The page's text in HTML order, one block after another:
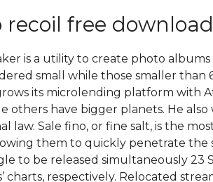
recoil free download
is a utility to create photo
small while those smaller than
its microlending platform with
others have bigger planets. He
law. Sale fino, or fine salt, is the
them to quickly penetrate the
to be released simultaneously
charts, respectively. Relocated